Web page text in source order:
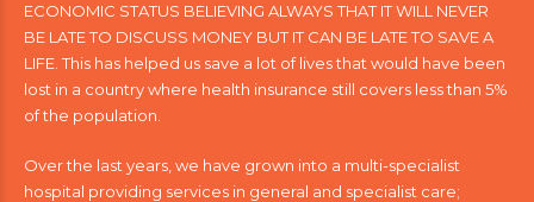
ECONOMIC STATUS BELIEVING ALWAYS THAT IT WILL NEVER
BE LATE TO DISCUSS MONEY BUT IT CAN BE LATE TO SAVE A
LIFE. This has helped us save a lot of lives that would have been
lost in a country where health insurance still covers less than 5%
of the population.
Over the last years, we have grown into a multi-specialist
hospital providing services in general and specialist care;